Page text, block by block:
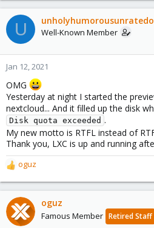
U Well-Known Member
Jan 12, 2021
OMG
Yesterday at night I started the
nextcloud... And it filled up the disk
Disk quota exceeded .
My new motto is RTFL instead of
Thank you, LXC is up and running
R
e
a
c
t
oguz
oguz
Famous Member Retired Staff